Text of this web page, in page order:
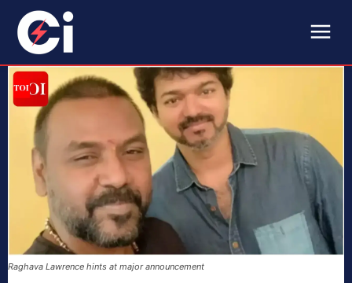
Raghava Lawrence hints at major announcement